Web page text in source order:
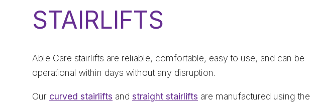
STAIRLIFTS
Able Care stairlifts are reliable, comfortable, easy to use, and can be
operational within days without any disruption.
Our curved stairlifts and straight stairlifts are manufactured using the